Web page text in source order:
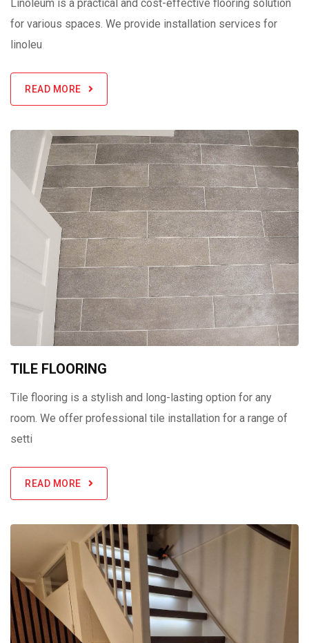
Linoleum is a practical and cost-effective flooring solution
for various spaces. We provide installation services for
linoleu
READ MORE
TILE FLOORING
Tile flooring is a stylish and long-lasting option for any
room. We offer professional tile installation for a range of
setti
READ MORE